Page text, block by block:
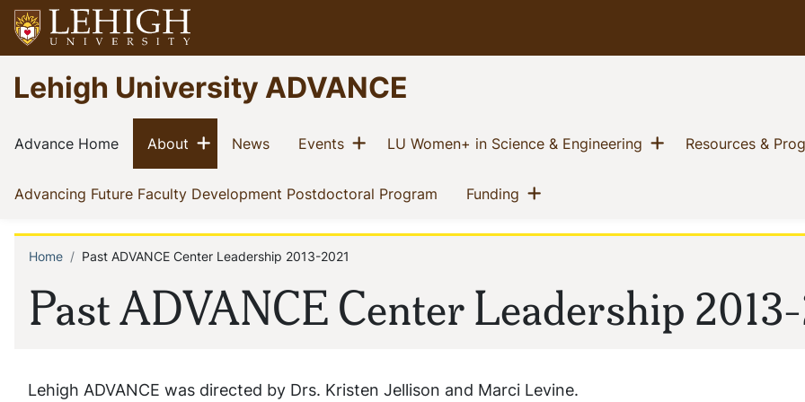
Skip
to
main
content
Go
to
homepage
Lehigh University ADVANCE
Main
navigation
Advance Home(current)
About (current)
Show menu
News(current)
Events(current)
Show menu
LU Women+ in Science & Engineering (current)
Show menu
Resources &
Advancing Future Faculty Development Postdoctoral Program (current)
Funding (current)
Show menu
Past ADVANCE Center Leadership
Breadcrumb
Home Past ADVANCE Center Leadership 2013-2021
Lehigh ADVANCE was directed by Drs. Kristen Jellison and Marci Levine.